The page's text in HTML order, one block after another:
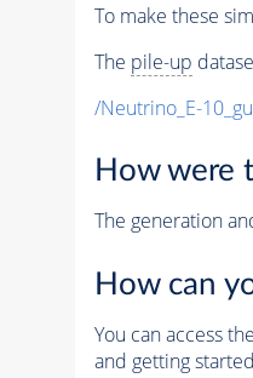
To make these
The pile-up
/Neutrino_E-
How were
The generation
How can
You can access
and getting